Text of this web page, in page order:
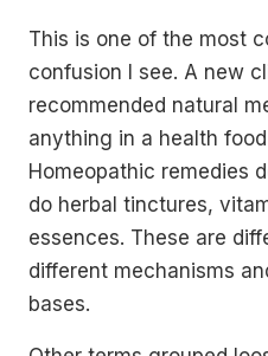
This is one of the most
confusion I see. A new
recommended natural
anything in a health
Homeopathic remedies
do herbal tinctures,
essences. These are
different mechanisms
bases.